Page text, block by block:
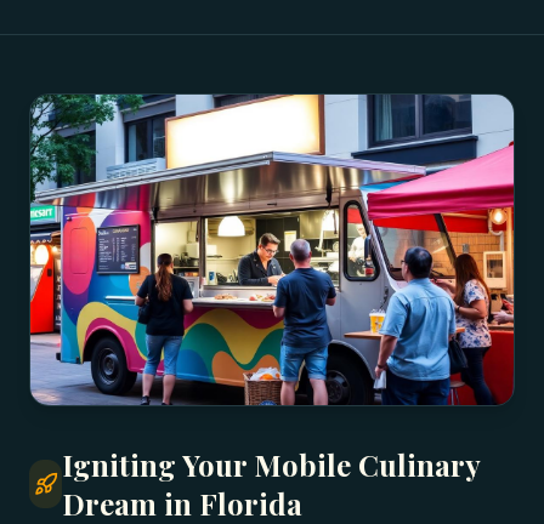
Igniting Your Mobile Culinary
Dream in Florida